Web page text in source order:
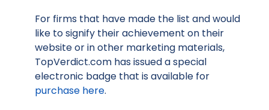
For firms that have made the list and would
like to signify their achievement on their
website or in other marketing materials,
TopVerdict.com has issued a special
electronic badge that is available for
purchase here.